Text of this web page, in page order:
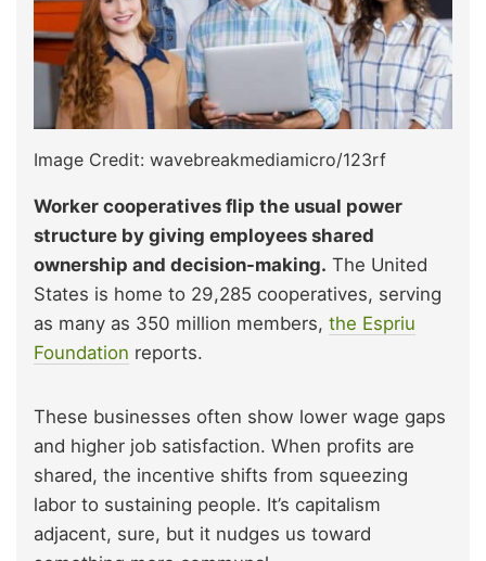
Image Credit: wavebreakmediamicro/123rf
Worker cooperatives flip the usual power
structure by giving employees shared
ownership and decision-making. The United
States is home to 29,285 cooperatives, serving
as many as 350 million members, the Espriu
Foundation reports.
These businesses often show lower wage gaps
and higher job satisfaction. When profits are
shared, the incentive shifts from squeezing
labor to sustaining people. It’s capitalism
adjacent, sure, but it nudges us toward